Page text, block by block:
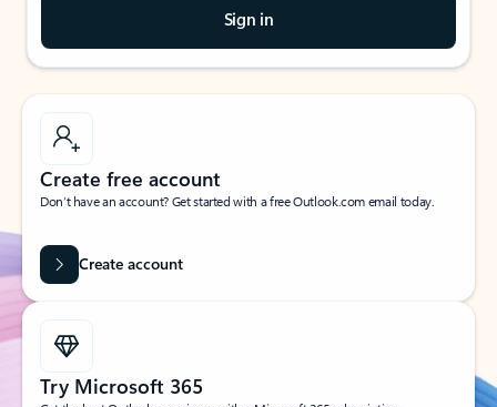
Sign in
Create free account
Don’t have an account? Get started with a free Outlook.com email today.
Create account
Try Microsoft 365